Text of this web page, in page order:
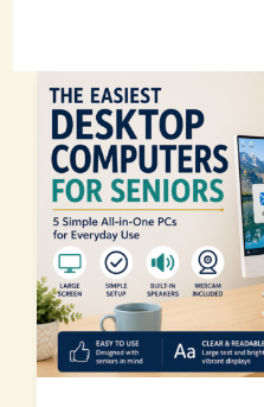
Easiest
Desktop
Computer
for
Seniors:
5
Simple
All-